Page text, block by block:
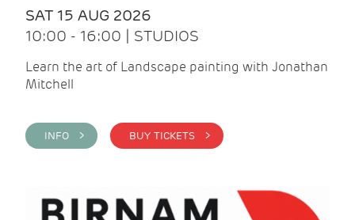
SAT 15 AUG 2026
10:00 - 16:00 | STUDIOS
Learn the art of Landscape painting with Jonathan
Mitchell
INFO > BUY TICKETS >